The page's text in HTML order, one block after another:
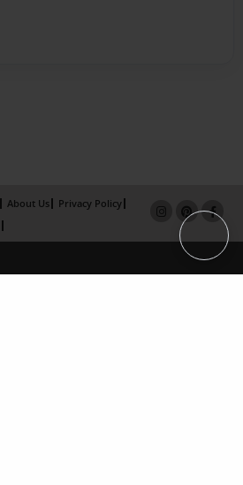
About Us
Privacy Policy